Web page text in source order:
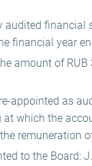
financial year
amount of
appointed as
which the
remuneration
to the Board: